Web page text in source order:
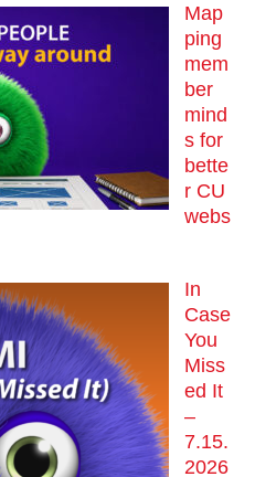
Map
ping
mem
ber
mind
s for
bette
r CU
webs
In
Case
You
Miss
ed It
–
7.15.
2026